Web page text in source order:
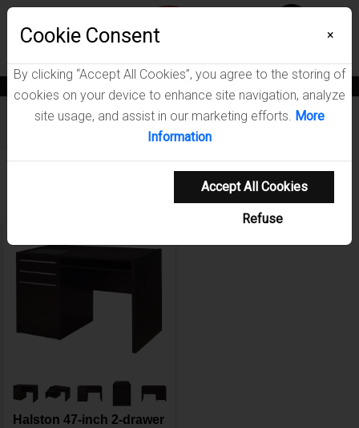
Furniture / Halston Home Office Collection
Halston 47-inch 2-drawer
Cookie Consent ×
By clicking “Accept All Cookies”, you agree to the storing of
cookies on your device to enhance site navigation, analyze
site usage, and assist in our marketing efforts. More
Information
Accept All Cookies
Refuse